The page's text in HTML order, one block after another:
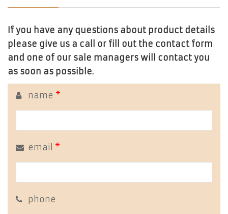
If you have any questions about product details
please give us a call or fill out the contact form
and one of our sale managers will contact you
as soon as possible.
name *
email *
phone